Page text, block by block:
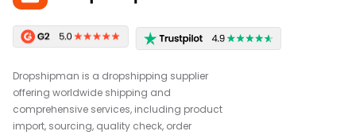
Dropshipman is a dropshipping supplier
offering worldwide shipping and
comprehensive services, including product
import, sourcing, quality check, order